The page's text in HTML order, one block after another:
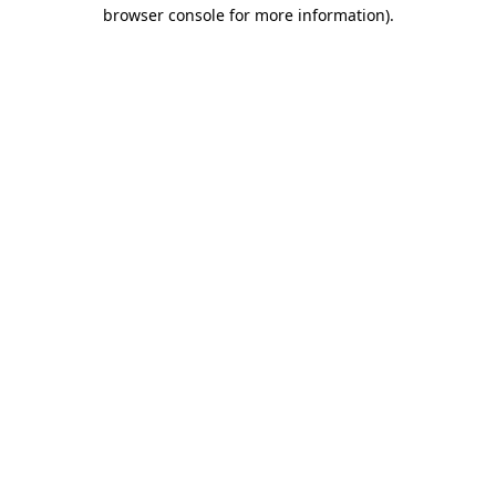
browser console for more information).